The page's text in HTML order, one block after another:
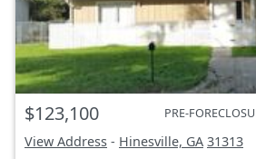
$123,100 PRE-
View Address - Hinesville, GA 31313